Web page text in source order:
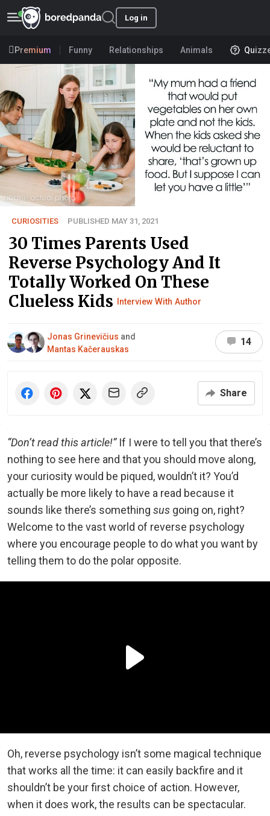
Log in
Premium Funny Relationships Animals
CURIOSITIES PUBLISHED MAY 31, 2021
30 Times Parents Used
Reverse Psychology And It
Totally Worked On These
Clueless Kids Interview With Author
Jonas Grinevičius and
Mantas Kačerauskas
14
Share
“Don’t read this article!”If I were to tell you that there’s
nothing to see here and that you should move along,
your curiosity would be piqued, wouldn’t it? You’d
actually be more likely to have a read because it
sounds like there’s something sus going on, right?
Welcome to the vast world of reverse psychology
where you encourage people to do what you want by
telling them to do the polar opposite.
Oh, reverse psychology isn’t some magical technique
that works all the time: it can easily backfire and it
shouldn’t be your first choice of action. However,
when it does work, the results can be spectacular.